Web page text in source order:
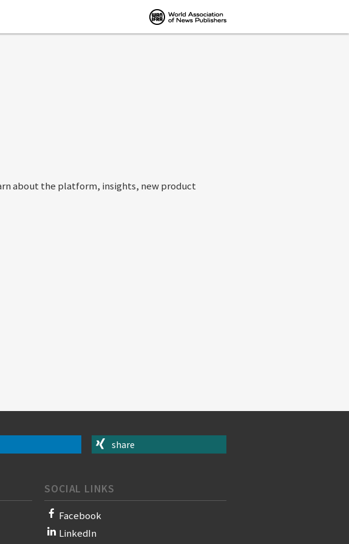
about the platform, insights, new product
share
SOCIAL LINKS
Facebook
LinkedIn